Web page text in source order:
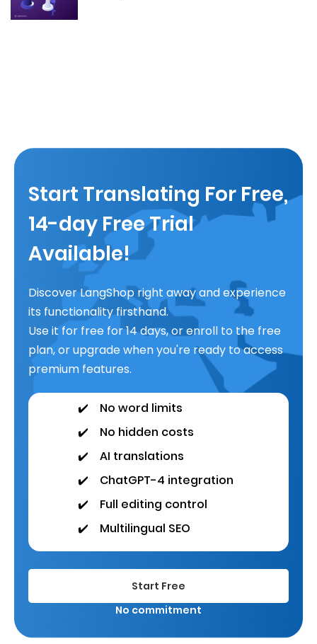
Start Translating For Free,
14-day Free Trial
Available!
Discover LangShop right away and experience
its functionality firsthand.
Use it for free for 14 days, or enroll to the free
plan, or upgrade when you're ready to access
premium features.
✔️
No word limits
✔️
No hidden costs
✔️
AI translations
✔️
ChatGPT-4 integration
✔️
Full editing control
✔️
Multilingual SEO
Start Free
No commitment